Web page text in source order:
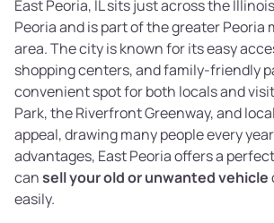
East Peoria, IL sits just across the
Peoria and is part of the greater Peoria
area. The city is known for its easy
shopping centers, and family-friendly
convenient spot for both locals and
Park, the Riverfront Greenway, and
appeal, drawing many people every
advantages, East Peoria offers a
cansell your old or unwanted vehicle
easily.